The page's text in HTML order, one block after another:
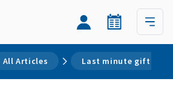
All Articles Last minute gift